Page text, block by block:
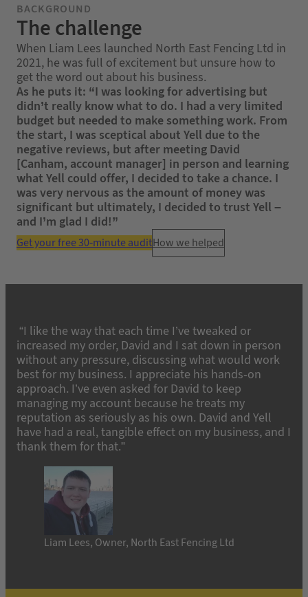
BACKGROUND
The challenge
When Liam Lees launched North East Fencing Ltd in
2021, he was full of excitement but unsure how to
get the word out about his business.
As he puts it: “I was looking for advertising but
didn’t really know what to do. I had a very limited
budget but needed to make something work. From
the start, I was sceptical about Yell due to the
negative reviews, but after meeting David
[Canham, account manager] in person and learning
what Yell could offer, I decided to take a chance. I
was very nervous as the amount of money was
significant but ultimately, I decided to trust Yell –
and I’m glad I did!”
Get your free 30-minute auditHow we helped
“I like the way that each time I’ve tweaked or
increased my order, David and I sat down in person
without any pressure, discussing what would work
best for my business. I appreciate his hands-on
approach. I’ve even asked for David to keep
managing my account because he treats my
reputation as seriously as his own. David and Yell
have had a real, tangible effect on my business, and I
thank them for that.”
Liam Lees, Owner, North East Fencing Ltd